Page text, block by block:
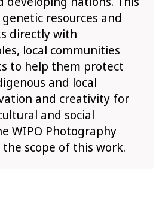
resources and
directly with
local communities
to help them protect
and local
and creativity for
and social
WIPO Photography
scope of this work.